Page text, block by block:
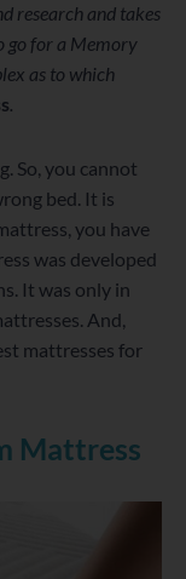
research and takes
go for a Memory
as to which
.
So, you cannot
bed. It is
you have
was developed
It was only in
And,
mattresses for
Mattress